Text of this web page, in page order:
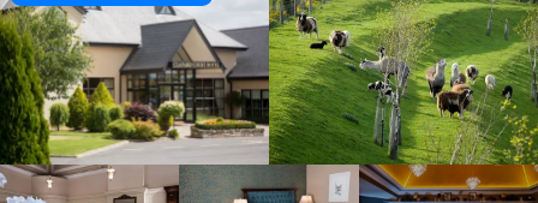
Dublin
Galway
Belfast